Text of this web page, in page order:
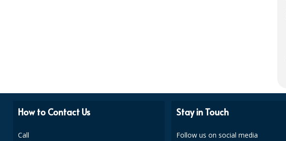
How to Contact Us
Call
Stay in Touch
Follow us on social media